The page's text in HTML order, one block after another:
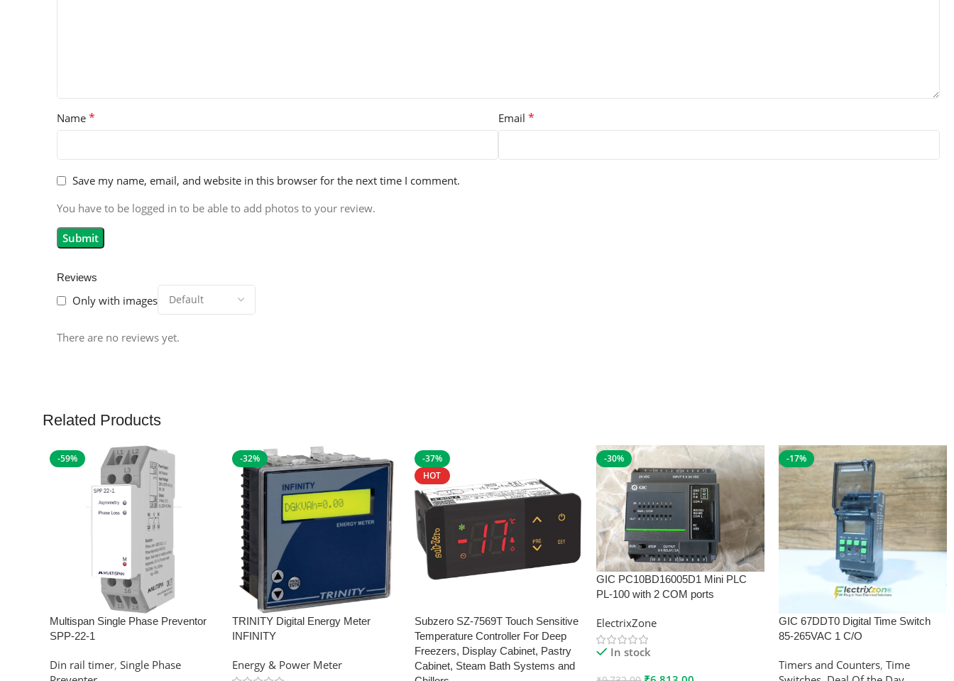
Reviews
Only with images
There are no reviews yet.
Name * Email *
Save my name, email, and website in this browser for the next time I comment.
You have to be logged in to be able to add photos to your review.
Related Products
-59%
Multispan Single Phase Preventor
SPP-22-1
Din rail timer, Single Phase
-32%
TRINITY Digital Energy Meter
INFINITY
Energy & Power Meter
-37%
HOT
Subzero SZ-7569T Touch Sensitive
Temperature Controller For Deep
Freezers, Display Cabinet, Pastry
Cabinet, Steam Bath Systems and
-30%
GIC PC10BD16005D1 Mini PLC
PL-100 with 2 COM ports
ElectrixZone
In stock
-17%
GIC 67DDT0 Digital Time Switch
85-265VAC 1 C/O
Timers and Counters,Time